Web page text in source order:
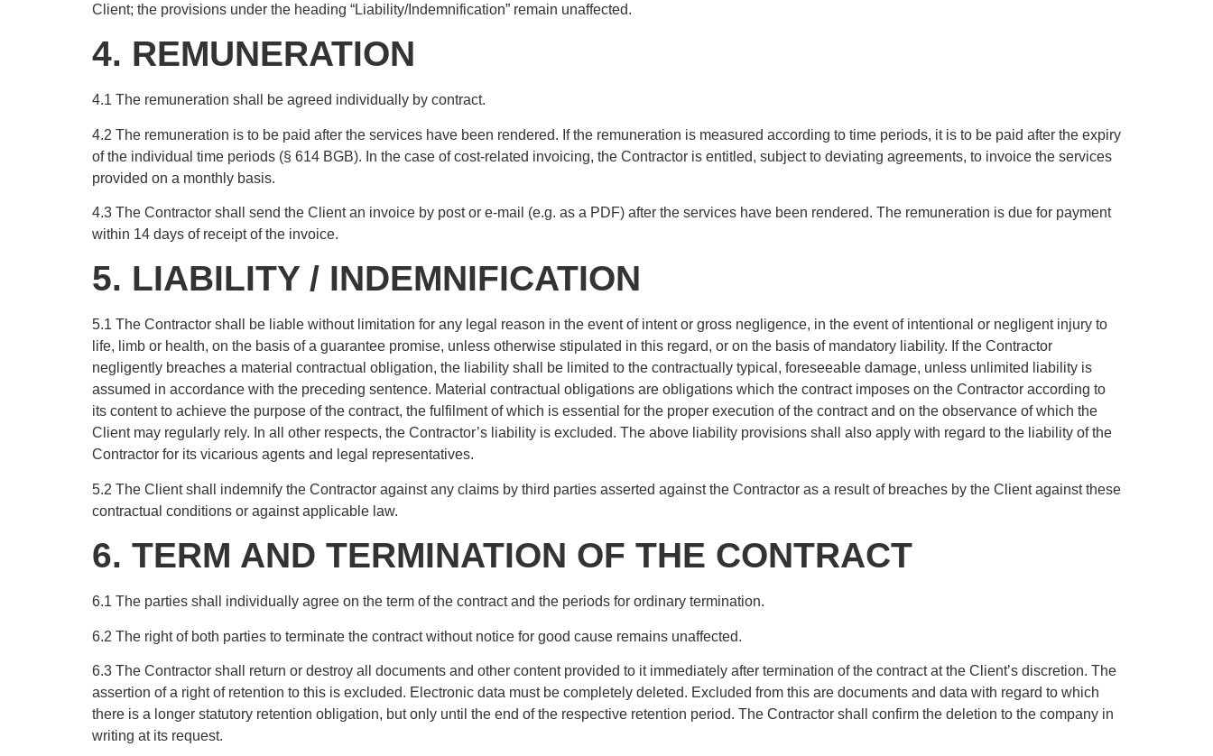
Client; the provisions under the heading “Liability/Indemnification” remain unaffected.
4. REMUNERATION
4.1 The remuneration shall be agreed individually by contract.
4.2 The remuneration is to be paid after the services have been rendered. If the remuneration is measured according to time periods, it is to be paid after the expiry
of the individual time periods (§ 614 BGB). In the case of cost-related invoicing, the Contractor is entitled, subject to deviating agreements, to invoice the services
provided on a monthly basis.
4.3 The Contractor shall send the Client an invoice by post or e-mail (e.g. as a PDF) after the services have been rendered. The remuneration is due for payment
within 14 days of receipt of the invoice.
5. LIABILITY / INDEMNIFICATION
5.1 The Contractor shall be liable without limitation for any legal reason in the event of intent or gross negligence, in the event of intentional or negligent injury to
life, limb or health, on the basis of a guarantee promise, unless otherwise stipulated in this regard, or on the basis of mandatory liability. If the Contractor
negligently breaches a material contractual obligation, the liability shall be limited to the contractually typical, foreseeable damage, unless unlimited liability is
assumed in accordance with the preceding sentence. Material contractual obligations are obligations which the contract imposes on the Contractor according to
its content to achieve the purpose of the contract, the fulfilment of which is essential for the proper execution of the contract and on the observance of which the
Client may regularly rely. In all other respects, the Contractor’s liability is excluded. The above liability provisions shall also apply with regard to the liability of the
Contractor for its vicarious agents and legal representatives.
5.2 The Client shall indemnify the Contractor against any claims by third parties asserted against the Contractor as a result of breaches by the Client against these
contractual conditions or against applicable law.
6. TERM AND TERMINATION OF THE CONTRACT
6.1 The parties shall individually agree on the term of the contract and the periods for ordinary termination.
6.2 The right of both parties to terminate the contract without notice for good cause remains unaffected.
6.3 The Contractor shall return or destroy all documents and other content provided to it immediately after termination of the contract at the Client’s discretion. The
assertion of a right of retention to this is excluded. Electronic data must be completely deleted. Excluded from this are documents and data with regard to which
there is a longer statutory retention obligation, but only until the end of the respective retention period. The Contractor shall confirm the deletion to the company in
writing at its request.